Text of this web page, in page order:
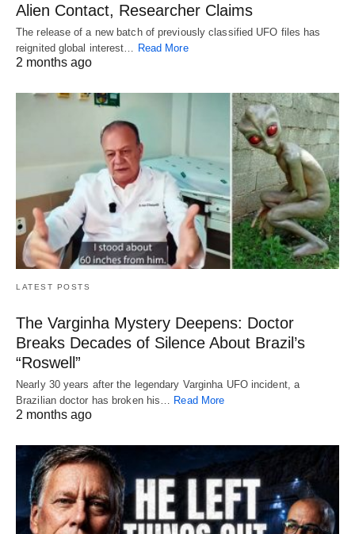
Alien Contact, Researcher Claims
The release of a new batch of previously classified UFO files has
reignited global interest…
Read More
2 months ago
LATEST POSTS
The Varginha Mystery Deepens: Doctor
Breaks Decades of Silence About Brazil’s
“Roswell”
Nearly 30 years after the legendary Varginha UFO incident, a
Brazilian doctor has broken his… Read More
2 months ago